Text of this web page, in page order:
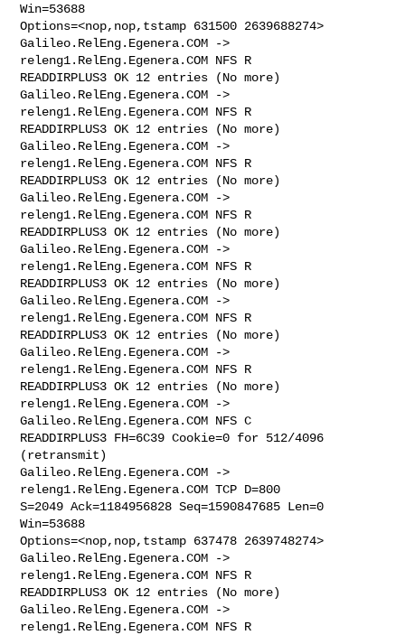
Win=53688
Options=<nop,nop,tstamp 631500 2639688274>
Galileo.RelEng.Egenera.COM ->
releng1.RelEng.Egenera.COM NFS R
READDIRPLUS3 OK 12 entries (No more)
Galileo.RelEng.Egenera.COM ->
releng1.RelEng.Egenera.COM NFS R
READDIRPLUS3 OK 12 entries (No more)
Galileo.RelEng.Egenera.COM ->
releng1.RelEng.Egenera.COM NFS R
READDIRPLUS3 OK 12 entries (No more)
Galileo.RelEng.Egenera.COM ->
releng1.RelEng.Egenera.COM NFS R
READDIRPLUS3 OK 12 entries (No more)
Galileo.RelEng.Egenera.COM ->
releng1.RelEng.Egenera.COM NFS R
READDIRPLUS3 OK 12 entries (No more)
Galileo.RelEng.Egenera.COM ->
releng1.RelEng.Egenera.COM NFS R
READDIRPLUS3 OK 12 entries (No more)
Galileo.RelEng.Egenera.COM ->
releng1.RelEng.Egenera.COM NFS R
READDIRPLUS3 OK 12 entries (No more)
releng1.RelEng.Egenera.COM ->
Galileo.RelEng.Egenera.COM NFS C
READDIRPLUS3 FH=6C39 Cookie=0 for 512/4096
(retransmit)
Galileo.RelEng.Egenera.COM ->
releng1.RelEng.Egenera.COM TCP D=800
S=2049 Ack=1184956828 Seq=1590847685 Len=0
Win=53688
Options=<nop,nop,tstamp 637478 2639748274>
Galileo.RelEng.Egenera.COM ->
releng1.RelEng.Egenera.COM NFS R
READDIRPLUS3 OK 12 entries (No more)
Galileo.RelEng.Egenera.COM ->
releng1.RelEng.Egenera.COM NFS R